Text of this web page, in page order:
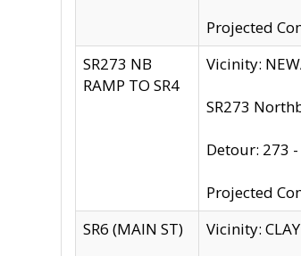
Projected
SR273 NB
RAMP TO SR4
Vicinity:
SR273
Detour: 273 -
Projected
SR6 (MAIN ST)
Vicinity: